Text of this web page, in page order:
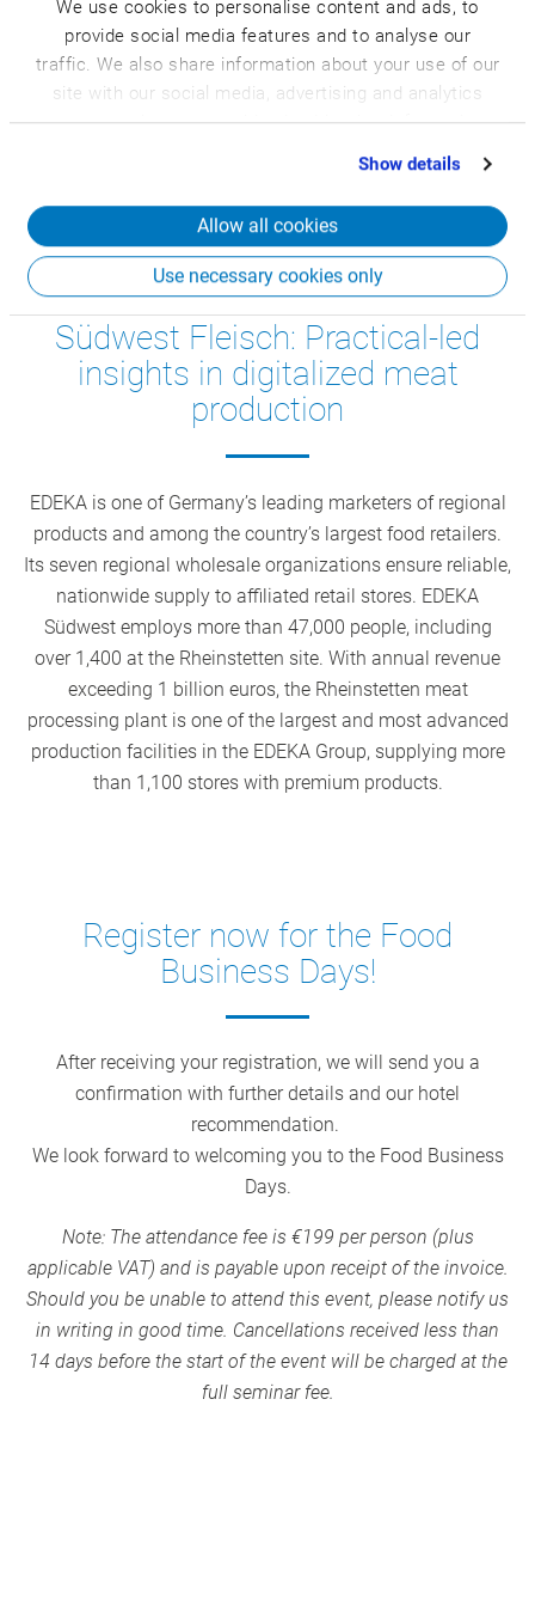
We use cookies to personalise content and ads, to
provide social media features and to analyse our
traffic. We also share information about your use of our
site with our social media, advertising and analytics
partners who may combine it with other information
that you’ve provided to them or that they’ve collected
Show details
Allow all cookies
Use necessary cookies only
every day into high-quality dairy and cheese specialties
distributed in over 25 countries. In recent years, Bechtel
has digitalized and automated numerous internal goods
flows.
Food Business Tour EDEKA
Südwest Fleisch: Practical-led
insights in digitalized meat
production
EDEKA is one of Germany’s leading marketers of regional
products and among the country’s largest food retailers.
Its seven regional wholesale organizations ensure reliable,
nationwide supply to affiliated retail stores. EDEKA
Südwest employs more than 47,000 people, including
over 1,400 at the Rheinstetten site. With annual revenue
exceeding 1 billion euros, the Rheinstetten meat
processing plant is one of the largest and most advanced
production facilities in the EDEKA Group, supplying more
than 1,100 stores with premium products.
Register now for the Food
Business Days!
After receiving your registration, we will send you a
confirmation with further details and our hotel
recommendation.
We look forward to welcoming you to the Food Business
Days.
Note: The attendance fee is €199 per person (plus
applicable VAT) and is payable upon receipt of the invoice.
Should you be unable to attend this event, please notify us
in writing in good time. Cancellations received less than
14 days before the start of the event will be charged at the
full seminar fee.